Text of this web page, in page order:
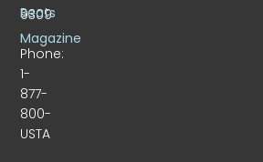
9309
Phone:
1-
877-
800-
USTA
Beats
Magazine